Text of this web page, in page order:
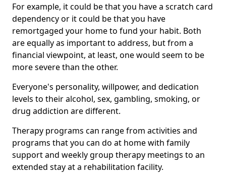
For example, it could be that you have a scratch card
dependency or it could be that you have
remortgaged your home to fund your habit. Both
are equally as important to address, but from a
financial viewpoint, at least, one would seem to be
more severe than the other.
Everyone's personality, willpower, and dedication
levels to their alcohol, sex, gambling, smoking, or
drug addiction are different.
Therapy programs can range from activities and
programs that you can do at home with family
support and weekly group therapy meetings to an
extended stay at a rehabilitation facility.